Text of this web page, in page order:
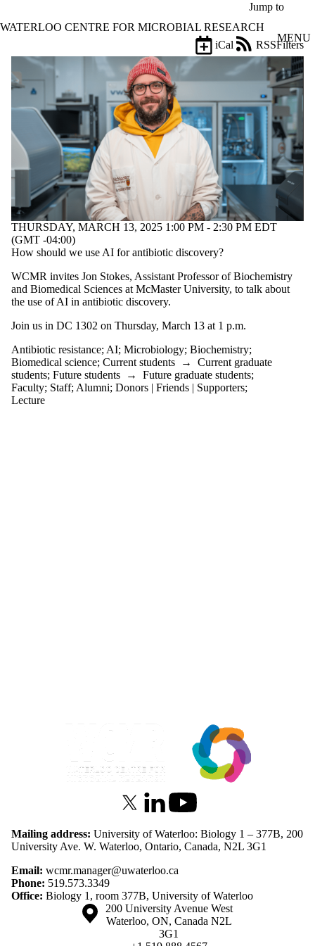
Jump to
WATERLOO CENTRE FOR MICROBIAL RESEARCH
MENU
Events
Filters
iCal
RSS
Filter
Limit to
events
where
the title
matches:
Date
range
Tags
Limit to events
tagged with one or
more of:
Select All
AI
Antibiotic
resistance
THURSDAY, MARCH 13, 2025 1:00 PM - 2:30 PM EDT
(GMT -04:00)
How should we use AI for antibiotic discovery?
WCMR invites Jon Stokes, Assistant Professor of Biochemistry
and Biomedical Sciences at McMaster University, to talk about
the use of AI in antibiotic discovery.
Join us in DC 1302 on Thursday, March 13 at 1 p.m.
Antibiotic resistance; AI; Microbiology; Biochemistry;
Biomedical science; Current students → Current graduate
students; Future students → Future graduate students;
Faculty; Staff; Alumni; Donors | Friends | Supporters;
Lecture
Information about Waterloo Centre for Microbial Research
X (formerly Twitter)
LinkedInYoutube
Mailing address: University of Waterloo: Biology 1 – 377B, 200
University Ave. W. Waterloo, Ontario, Canada, N2L 3G1
Email: wcmr.manager@uwaterloo.ca
Phone: 519.573.3349
Office: Biology 1, room 377B, University of Waterloo
Information about the University of Waterloo
Campus map
200 University Avenue West
Waterloo, ON, Canada N2L
3G1